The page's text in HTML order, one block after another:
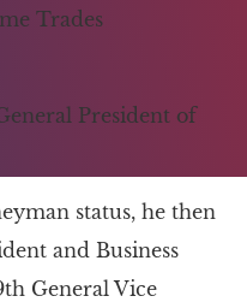
Trades
President of
status, he then
and Business
General Vice